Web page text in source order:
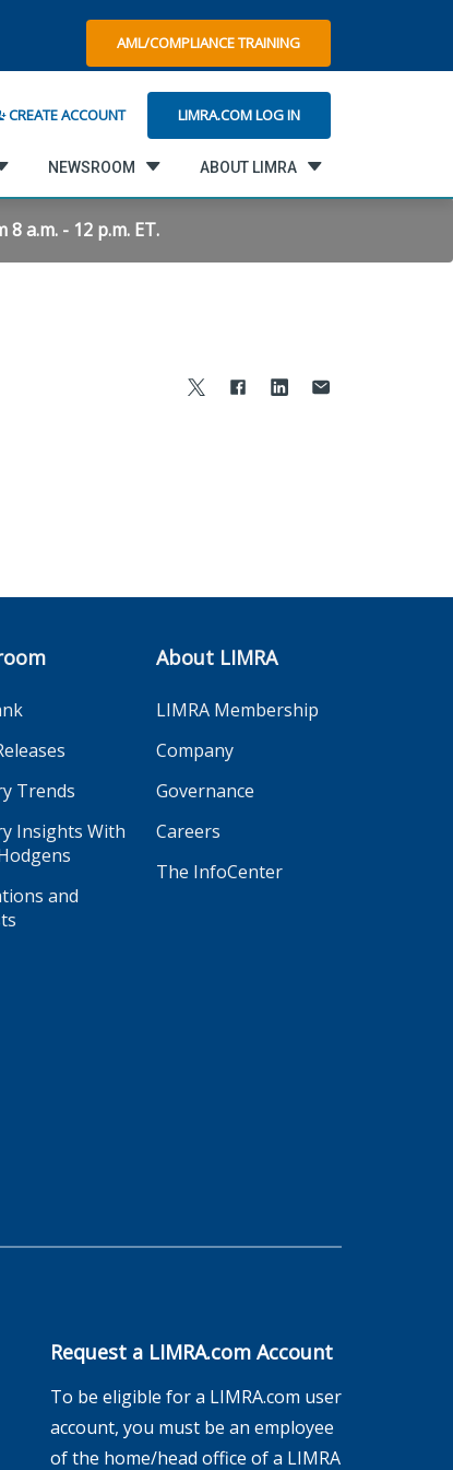
AML/COMPLIANCE TRAINING
CREATE ACCOUNT LIMRA.COM LOG IN
NEWSROOM ABOUT LIMRA
a.m. - 12 p.m. ET.
Trends
Insights With
and
About LIMRA
LIMRA Membership
Company
Governance
Careers
The InfoCenter
Request a LIMRA.com Account
To be eligible for a LIMRA.com user
account, you must be an employee
of the home/head office of a LIMRA